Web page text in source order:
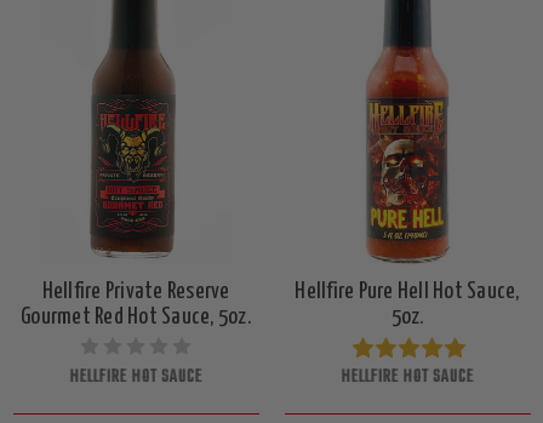
Hellfire Private Reserve
Gourmet Red Hot Sauce, 5oz.
HELLFIRE HOT SAUCE
Hellfire Pure Hell Hot Sauce,
5oz.
HELLFIRE HOT SAUCE